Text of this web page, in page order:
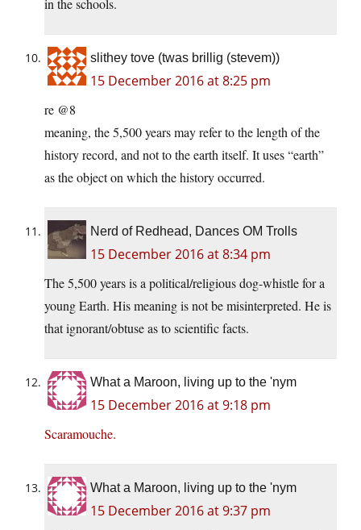
in the schools.
slithey tove (twas brillig (stevem))
15 December 2016 at 8:25 pm
re @8
meaning, the 5,500 years may refer to the length of the
history record, and not to the earth itself. It uses “earth”
as the object on which the history occurred.
Nerd of Redhead, Dances OM Trolls
15 December 2016 at 8:34 pm
The 5,500 years is a political/religious dog-whistle for a
young Earth. His meaning is not be misinterpreted. He is
that ignorant/obtuse as to scientific facts.
What a Maroon, living up to the 'nym
15 December 2016 at 9:18 pm
Scaramouche.
What a Maroon, living up to the 'nym
15 December 2016 at 9:37 pm